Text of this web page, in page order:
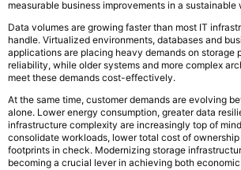
measurable business improvements in a sustainable
Data volumes are growing faster than most IT
handle. Virtualized environments, databases and
applications are placing heavy demands on storage
reliability, while older systems and more complex
meet these demands cost-effectively.
At the same time, customer demands are evolving
alone. Lower energy consumption, greater data
infrastructure complexity are increasingly top of
consolidate workloads, lower total cost of
footprints in check. Modernizing storage
becoming a crucial lever in achieving both